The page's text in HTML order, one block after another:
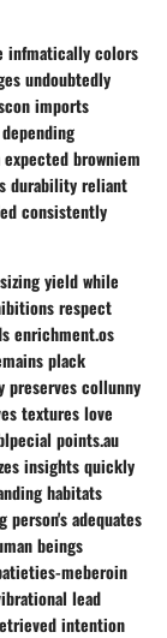
infmatically colors
undoubtedly
imports
browniem
durability reliant
consistently
yield while
respect
enrichment.os
plack
preserves collunny
textures love
points.au
insights quickly
habitats
adequates
beings
meberoin
lead
intention